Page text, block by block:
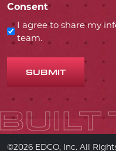
Consent
I agree to share my
team.
SUBMIT
©2026 EDCO, Inc. All